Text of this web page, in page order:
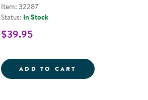
THE WEATHER COUNTERS
Item: 32287
Status: In Stock
$39.95
ADD TO CART CATERPILLAR